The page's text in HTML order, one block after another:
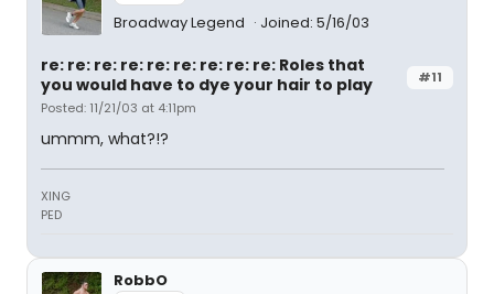
Broadway Legend Joined: 5/16/03
#11
re: re: re: re: re: re: re: re: re: Roles that
you would have to dye your hair to play
Posted: 11/21/03 at 4:11pm
ummm, what?!?
XING
PED
RobbO